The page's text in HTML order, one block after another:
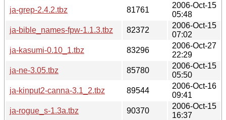
ja-grep-2.4.2.tbz
81761
2006-Oct-15
05:48
ja-bible_names-fpw-1.1.3.tbz
82372
2006-Oct-15
07:02
ja-kasumi-0.10_1.tbz
83296
2006-Oct-27
22:29
ja-ne-3.05.tbz
85780
2006-Oct-15
05:50
ja-kinput2-canna-3.1_2.tbz
89544
2006-Oct-16
09:41
ja-rogue_s-1.3a.tbz
90370
2006-Oct-15
16:37